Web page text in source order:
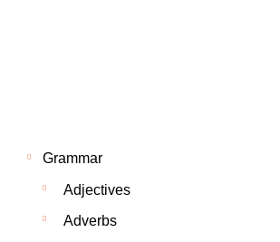
Grammar
Adjectives
Adverbs